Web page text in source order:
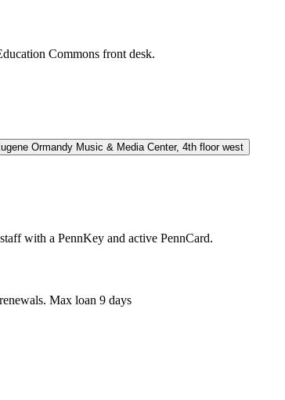
Commons front desk.
Ormandy Music & Media Center, 4th floor west
with a PennKey and active PennCard.
Max loan 9 days